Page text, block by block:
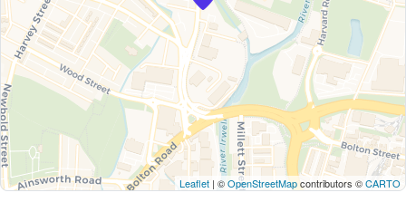
Leaflet | ©OpenStreetMapcontributors ©CARTO